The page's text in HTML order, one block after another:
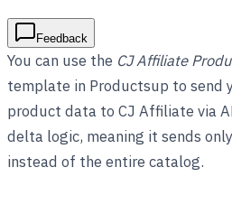
Feedback
You can use the CJ Affiliate
template in Productsup to send
product data to CJ Affiliate via
delta logic, meaning it sends
instead of the entire catalog.